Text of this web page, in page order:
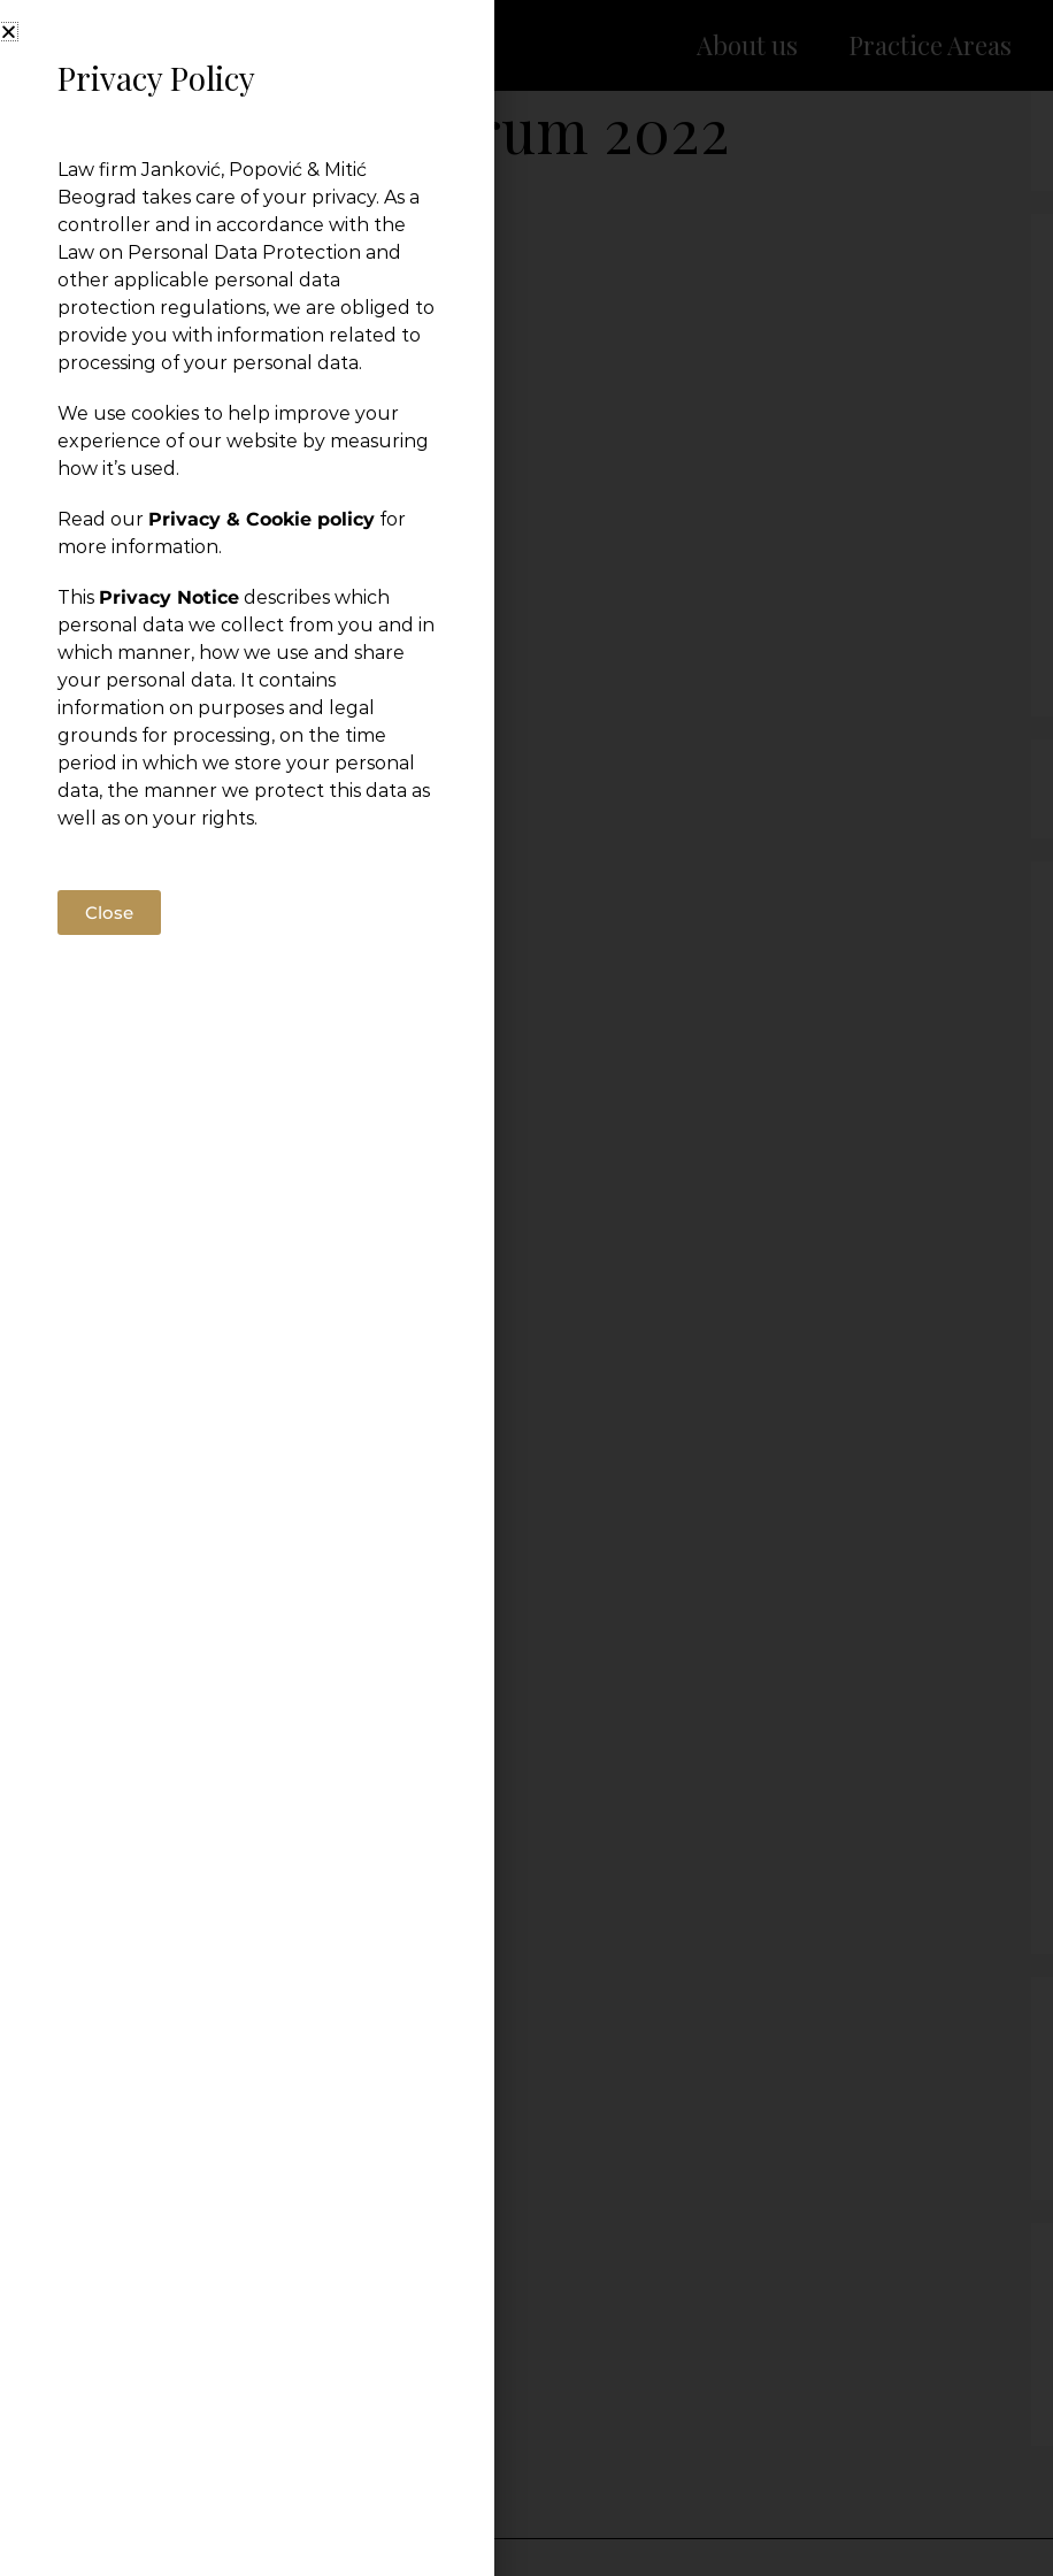
About us Practice Areas
Balkan Legal Forum 2022
← Previous Post
Privacy Policy
Law firm Janković, Popović & Mitić
Beograd takes care of your privacy. As a
controller and in accordance with the
Law on Personal Data Protection and
other applicable personal data
protection regulations, we are obliged to
provide you with information related to
processing of your personal data.
We use cookies to help improve your
experience of our website by measuring
how it’s used.
Read our Privacy & Cookie policy for
more information.
This Privacy Notice describes which
personal data we collect from you and in
which manner, how we use and share
your personal data. It contains
information on purposes and legal
grounds for processing, on the time
period in which we store your personal
data, the manner we protect this data as
well as on your rights.
Close